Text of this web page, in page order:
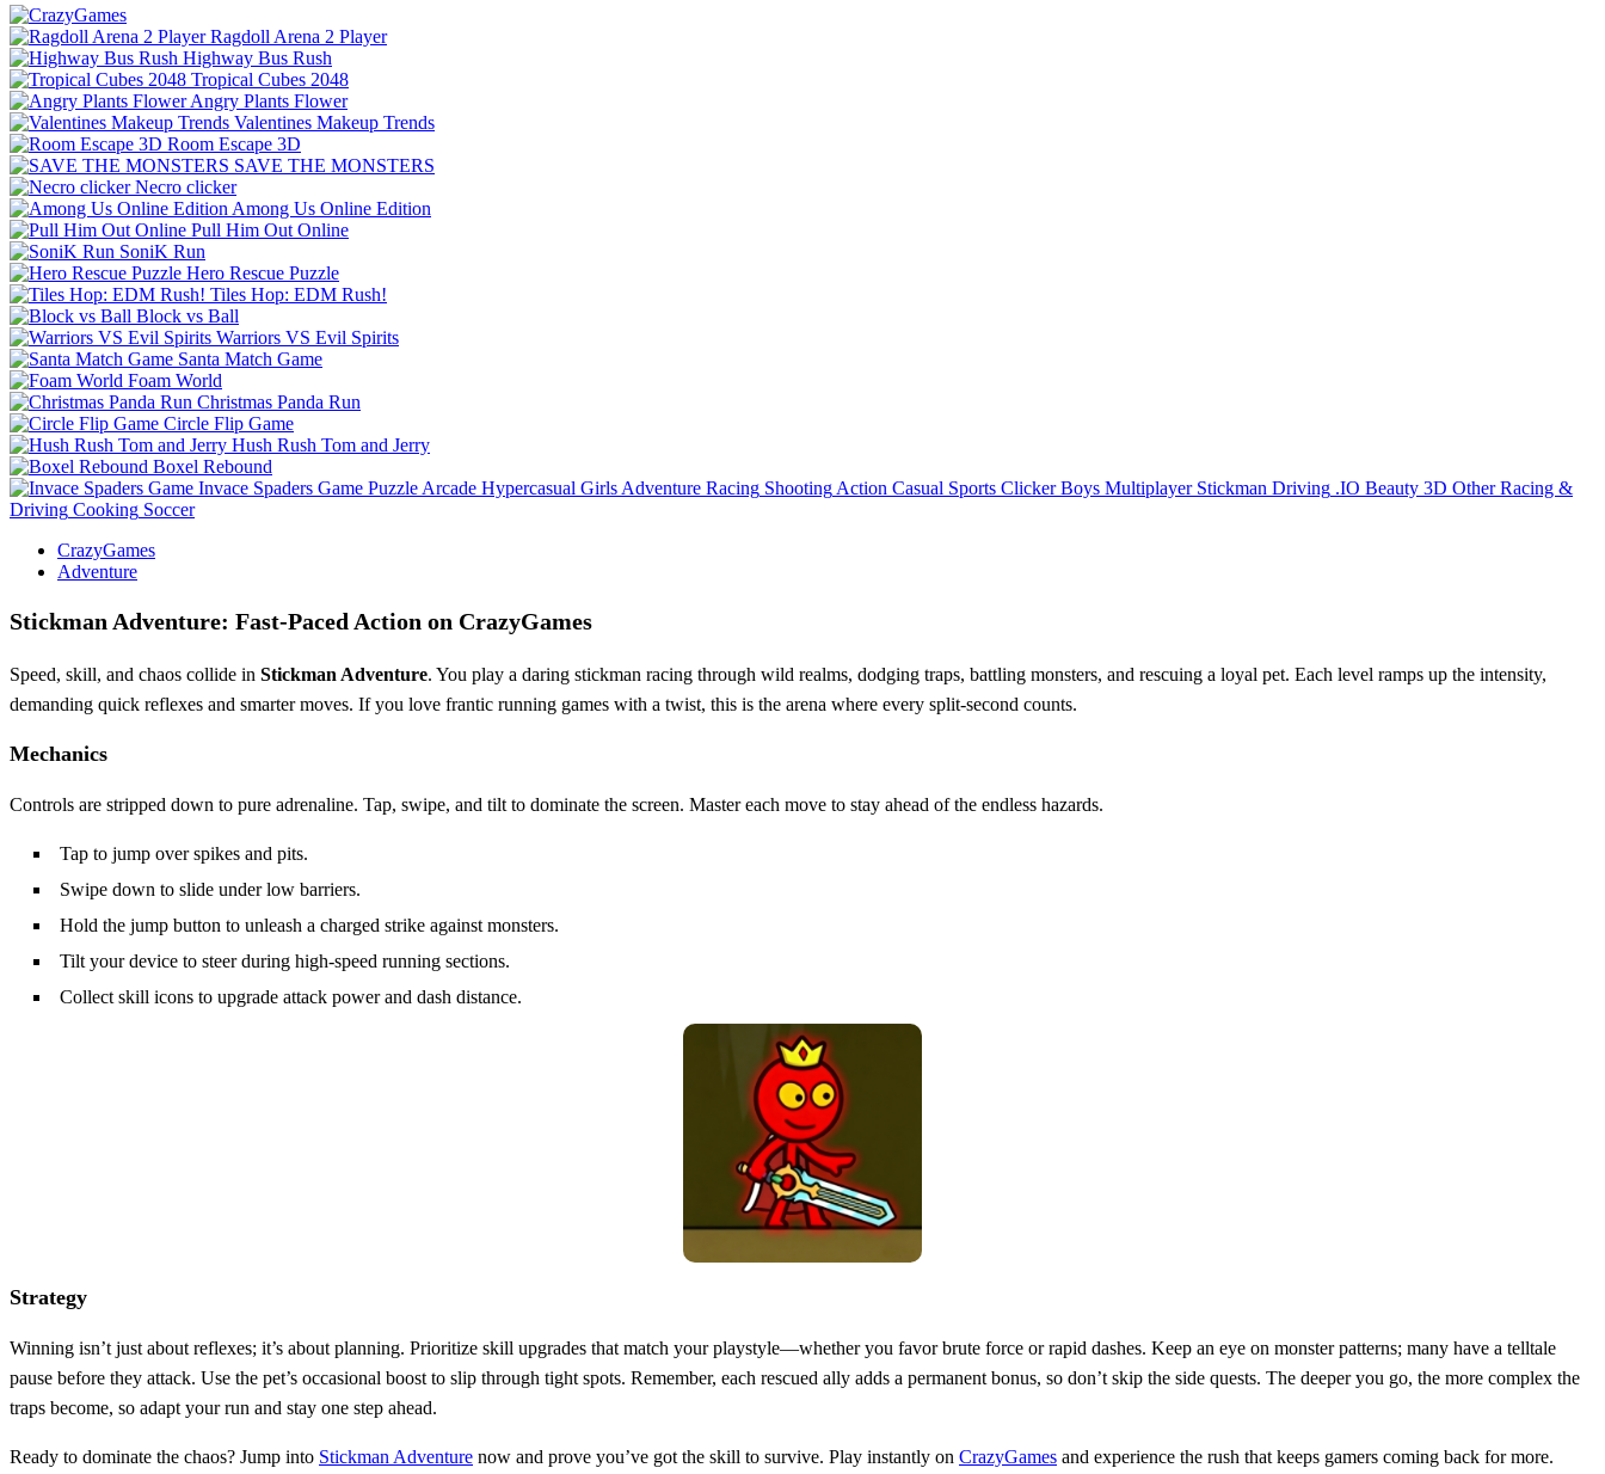
Ragdoll Arena 2 Player
Highway Bus Rush
Tropical Cubes 2048
Angry Plants Flower
Valentines Makeup Trends
Room Escape 3D
SAVE THE MONSTERS
Necro clicker
Among Us Online Edition
Pull Him Out Online
SoniK Run
Hero Rescue Puzzle
Tiles Hop: EDM Rush!
Block vs Ball
Warriors VS Evil Spirits
Santa Match Game
Foam World
Christmas Panda Run
Circle Flip Game
Hush Rush Tom and Jerry
Boxel Rebound
Invace Spaders Game Puzzle Arcade Hypercasual Girls Adventure Racing Shooting Action Casual Sports Clicker Boys Multiplayer Stickman Driving .IO Beauty 3D Other Racing &
Driving Cooking Soccer
CrazyGames
Adventure
Stickman Adventure: Fast‑Paced Action on CrazyGames
Speed, skill, and chaos collide in Stickman Adventure. You play a daring stickman racing through wild realms, dodging traps, battling monsters, and rescuing a loyal pet. Each level ramps up the intensity,
demanding quick reflexes and smarter moves. If you love frantic running games with a twist, this is the arena where every split‑second counts.
Mechanics
Controls are stripped down to pure adrenaline. Tap, swipe, and tilt to dominate the screen. Master each move to stay ahead of the endless hazards.
Tap to jump over spikes and pits.
Swipe down to slide under low barriers.
Hold the jump button to unleash a charged strike against monsters.
Tilt your device to steer during high‑speed running sections.
Collect skill icons to upgrade attack power and dash distance.
Strategy
Winning isn’t just about reflexes; it’s about planning. Prioritize skill upgrades that match your playstyle—whether you favor brute force or rapid dashes. Keep an eye on monster patterns; many have a telltale
pause before they attack. Use the pet’s occasional boost to slip through tight spots. Remember, each rescued ally adds a permanent bonus, so don’t skip the side quests. The deeper you go, the more complex the
traps become, so adapt your run and stay one step ahead.
Ready to dominate the chaos? Jump into Stickman Adventure now and prove you’ve got the skill to survive. Play instantly on CrazyGames and experience the rush that keeps gamers coming back for more.